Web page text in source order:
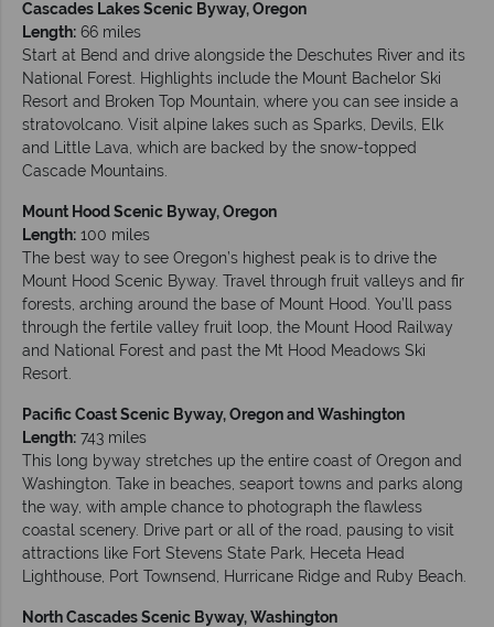
Cascades Lakes Scenic Byway, Oregon
Length: 66 miles
Start at Bend and drive alongside the Deschutes River and its
National Forest. Highlights include the Mount Bachelor Ski
Resort and Broken Top Mountain, where you can see inside a
stratovolcano. Visit alpine lakes such as Sparks, Devils, Elk
and Little Lava, which are backed by the snow-topped
Cascade Mountains.
Mount Hood Scenic Byway, Oregon
Length: 100 miles
The best way to see Oregon’s highest peak is to drive the
Mount Hood Scenic Byway. Travel through fruit valleys and fir
forests, arching around the base of Mount Hood. You’ll pass
through the fertile valley fruit loop, the Mount Hood Railway
and National Forest and past the Mt Hood Meadows Ski
Resort.
Pacific Coast Scenic Byway, Oregon and Washington
Length: 743 miles
This long byway stretches up the entire coast of Oregon and
Washington. Take in beaches, seaport towns and parks along
the way, with ample chance to photograph the flawless
coastal scenery. Drive part or all of the road, pausing to visit
attractions like Fort Stevens State Park, Heceta Head
Lighthouse, Port Townsend, Hurricane Ridge and Ruby Beach.
North Cascades Scenic Byway, Washington